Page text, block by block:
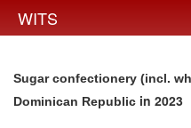
WITS
Sugar confectionery (incl.
Dominican Republic in 2023